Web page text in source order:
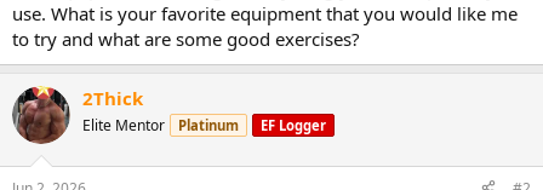
use. What is your favorite equipment that you would like me
to try and what are some good exercises?
2Thick
Elite Mentor Platinum EF Logger